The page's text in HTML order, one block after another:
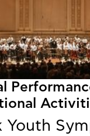
Youth